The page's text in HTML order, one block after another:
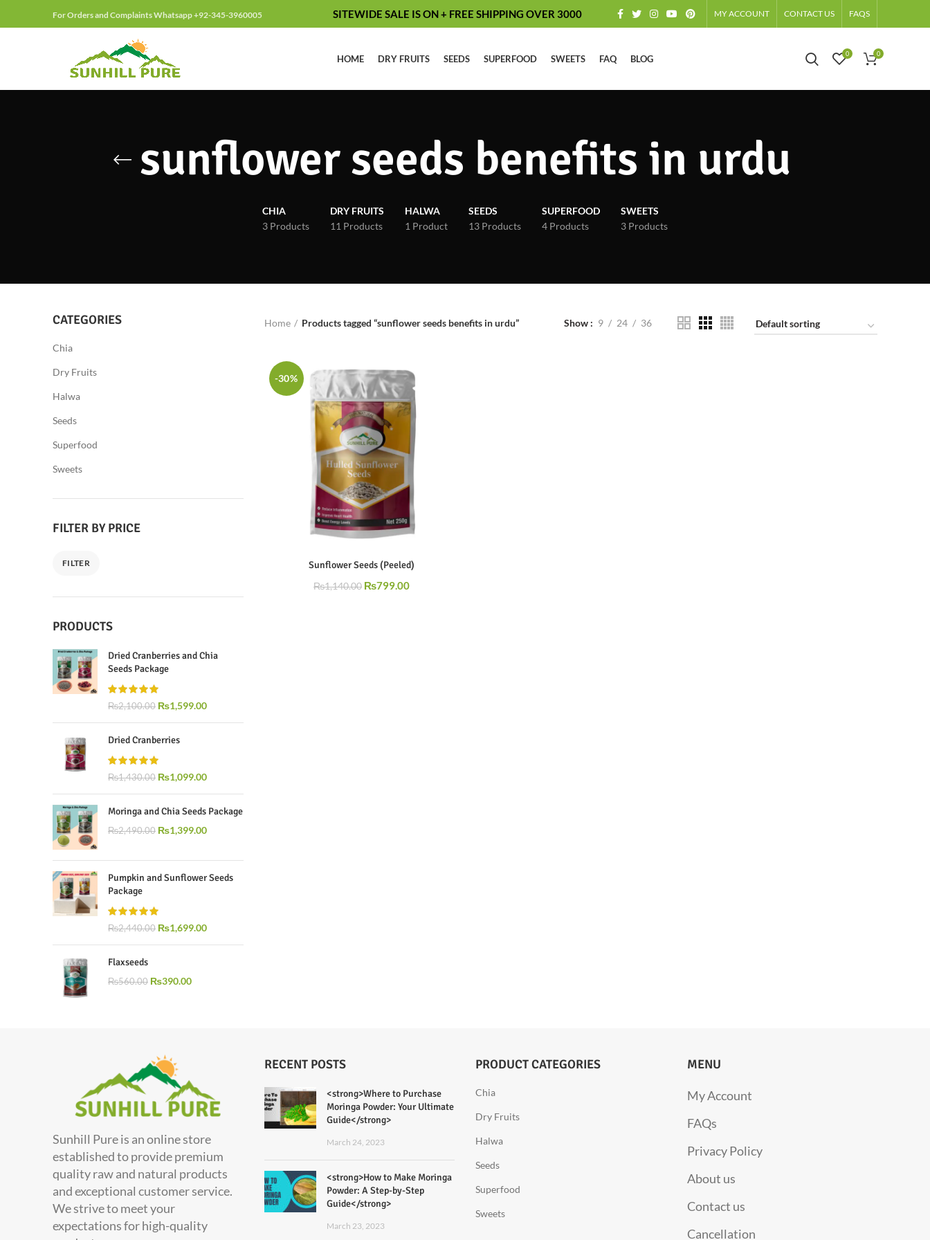
For Orders and Complaints Whatsapp +92-345-3960005 SITEWIDE SALE IS ON + FREE SHIPPING OVER 3000 MY ACCOUNT CONTACT US FAQS
HOME DRY FRUITS SEEDS SUPERFOOD SWEETS FAQ BLOG 0 0
sunflower seeds benefits in urdu
CHIA
3 Products
DRY FRUITS
11 Products
HALWA
1 Product
SEEDS
13 Products
SUPERFOOD
4 Products
SWEETS
3 Products
CATEGORIES
Chia
Dry Fruits
Halwa
Seeds
Superfood
Sweets
FILTER BY PRICE
FILTER
PRODUCTS
Dried Cranberries and Chia
Seeds Package
₨2,100.00 ₨1,599.00
Dried Cranberries
₨1,430.00 ₨1,099.00
Moringa and Chia Seeds Package
₨2,490.00 ₨1,399.00
Pumpkin and Sunflower Seeds
Package
₨2,440.00 ₨1,699.00
Flaxseeds
₨560.00 ₨390.00
Home Products tagged “sunflower seeds benefits in urdu” Show 9 24 36
-30%
Sunflower Seeds (Peeled)
₨1,140.00 ₨799.00
Sunhill Pure is an online store
established to provide premium
quality raw and natural products
and exceptional customer service.
We strive to meet your
expectations for high-quality
RECENT POSTS
<strong>Where to Purchase
Moringa Powder: Your Ultimate
Guide</strong>
March 24, 2023
<strong>How to Make Moringa
Powder: A Step-by-Step
Guide</strong>
March 23, 2023
PRODUCT CATEGORIES
Chia
Dry Fruits
Halwa
Seeds
Superfood
Sweets
MENU
My Account
FAQs
Privacy Policy
About us
Contact us
Cancellation